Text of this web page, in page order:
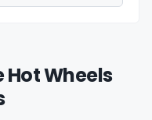
Hot Wheels